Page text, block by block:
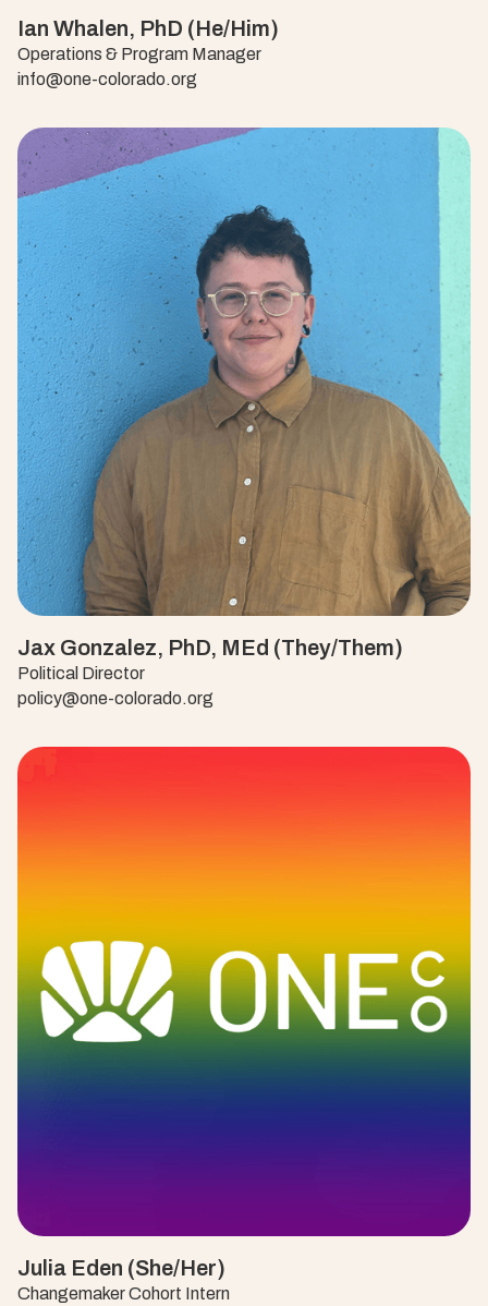
Ian Whalen, PhD (He/Him)
Operations & Program Manager
info@one-colorado.org
Jax Gonzalez, PhD, MEd (They/Them)
Political Director
policy@one-colorado.org
Julia Eden (She/Her)
Changemaker Cohort Intern